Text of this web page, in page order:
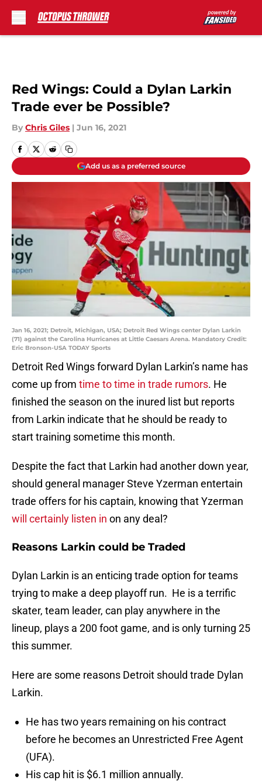
Red Wings: Could a Dylan Larkin
Trade ever be Possible?
By Chris Giles | Jun 16, 2021
Add us as a preferred source
Jan 16, 2021; Detroit, Michigan, USA; Detroit Red Wings center Dylan Larkin
(71) against the Carolina Hurricanes at Little Caesars Arena. Mandatory Credit:
Eric Bronson-USA TODAY Sports
Detroit Red Wings forward Dylan Larkin’s name has
come up from time to time in trade rumors. He
finished the season on the inured list but reports
from Larkin indicate that he should be ready to
start training sometime this month.
Despite the fact that Larkin had another down year,
should general manager Steve Yzerman entertain
trade offers for his captain, knowing that Yzerman
will certainly listen in on any deal?
Reasons Larkin could be Traded
Dylan Larkin is an enticing trade option for teams
trying to make a deep playoff run. He is a terrific
skater, team leader, can play anywhere in the
lineup, plays a 200 foot game, and is only turning 25
this summer.
Here are some reasons Detroit should trade Dylan
Larkin.
He has two years remaining on his contract
before he becomes an Unrestricted Free Agent
(UFA).
His cap hit is $6.1 million annually.